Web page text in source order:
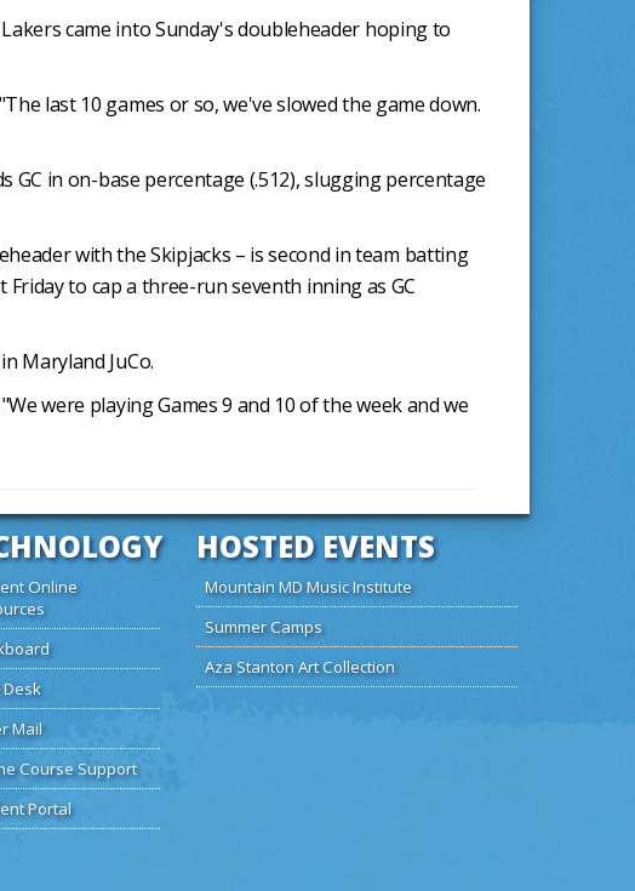
came into Sunday's doubleheader hoping to
last 10 games or so, we've slowed the game down.
in on-base percentage (.512), slugging percentage
with the Skipjacks – is second in team batting
to cap a three-run seventh inning as GC
Maryland JuCo.
were playing Games 9 and 10 of the week and we
Online
Desk
Mail
Course Support
Portal
HOSTED EVENTS
Mountain MD Music Institute
Summer Camps
Aza Stanton Art Collection